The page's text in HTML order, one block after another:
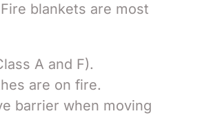
blankets are most
A and F).
are on fire.
barrier when moving